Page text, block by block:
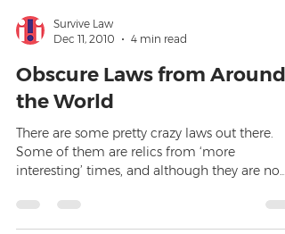
Dec 11, 2010
4 min read
Obscure Laws from Around
the World
There are some pretty crazy laws out there.
interesting’ times, and although they are no
longer enforced,